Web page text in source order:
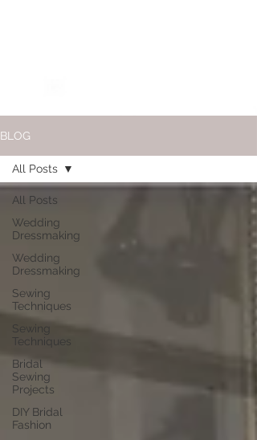
BLOG
All Posts
Wedding
Dressmaking
Wedding
Dressmaking
Sewing
Techniques
Sewing
Techniques
Bridal
Sewing
Projects
DIY Bridal
Fashion
All Posts